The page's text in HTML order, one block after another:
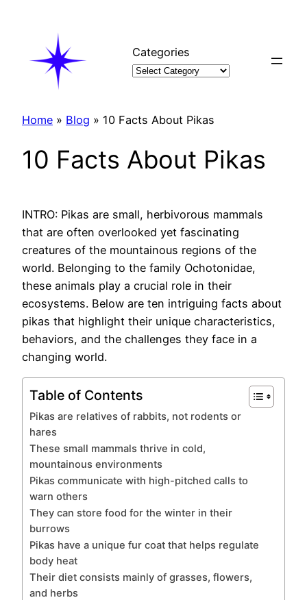
Categories
Home » Blog » 10 Facts About Pikas
10 Facts About Pikas
INTRO: Pikas are small, herbivorous mammals
that are often overlooked yet fascinating
creatures of the mountainous regions of the
world. Belonging to the family Ochotonidae,
these animals play a crucial role in their
ecosystems. Below are ten intriguing facts about
pikas that highlight their unique characteristics,
behaviors, and the challenges they face in a
changing world.
Table of Contents
Pikas are relatives of rabbits, not rodents or
hares
These small mammals thrive in cold,
mountainous environments
Pikas communicate with high-pitched calls to
warn others
They can store food for the winter in their
burrows
Pikas have a unique fur coat that helps regulate
body heat
Their diet consists mainly of grasses, flowers,
and herbs